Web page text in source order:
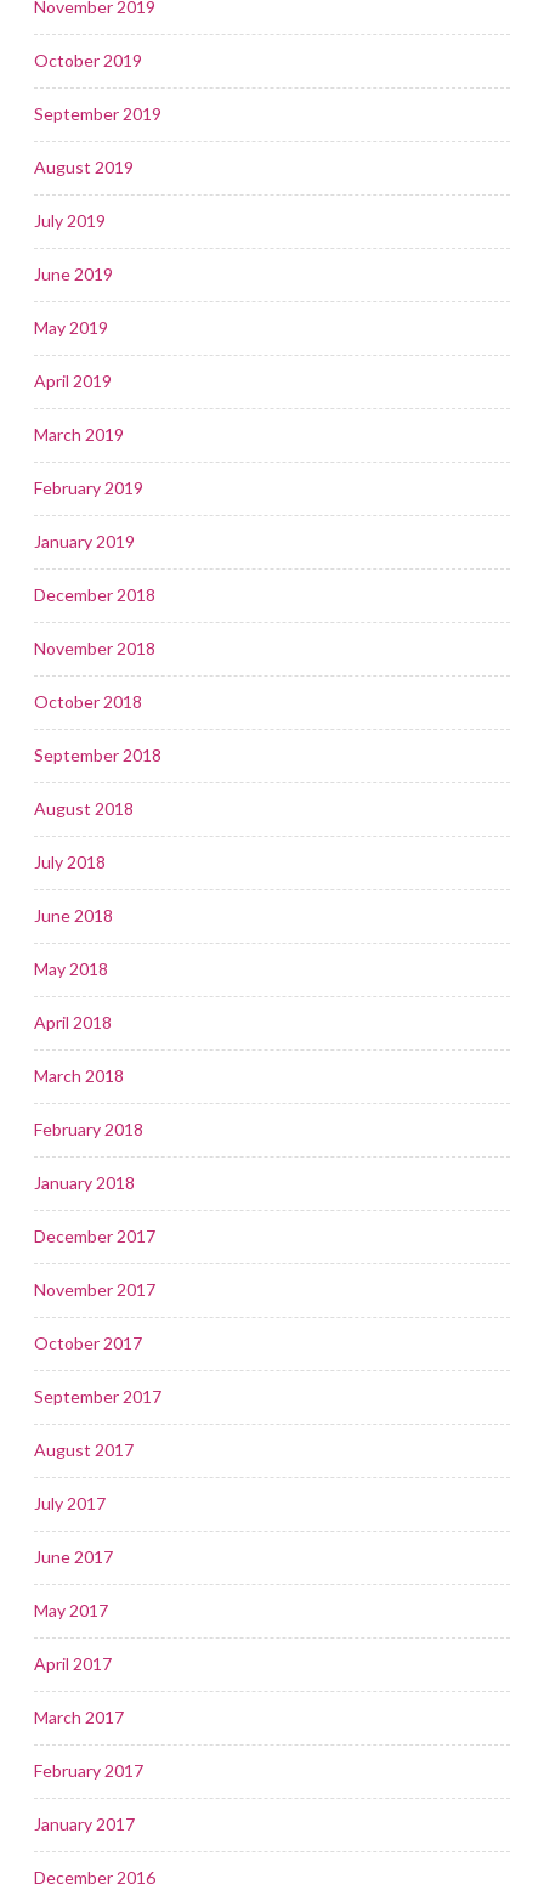
November 2019
October 2019
September 2019
August 2019
July 2019
June 2019
May 2019
April 2019
March 2019
February 2019
January 2019
December 2018
November 2018
October 2018
September 2018
August 2018
July 2018
June 2018
May 2018
April 2018
March 2018
February 2018
January 2018
December 2017
November 2017
October 2017
September 2017
August 2017
July 2017
June 2017
May 2017
April 2017
March 2017
February 2017
January 2017
December 2016